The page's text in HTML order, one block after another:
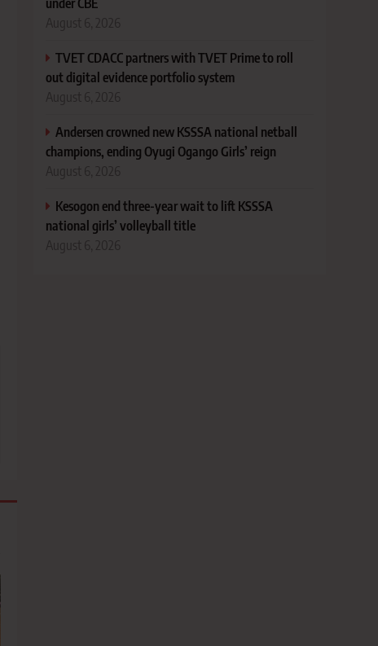
August 6, 2026
TVET CDACC partners with TVET Prime to roll
out digital evidence portfolio system
August 6, 2026
Andersen crowned new KSSSA national netball
champions, ending Oyugi Ogango Girls’ reign
August 6, 2026
Kesogon end three-year wait to lift KSSSA
national girls’ volleyball title
August 6, 2026